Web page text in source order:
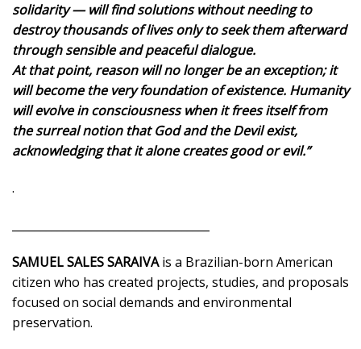
solidarity — will find solutions without needing to
destroy thousands of lives only to seek them afterward
through sensible and peaceful dialogue.
At that point, reason will no longer be an exception; it
will become the very foundation of existence. Humanity
will evolve in consciousness when it frees itself from
the surreal notion that God and the Devil exist,
acknowledging that it alone creates good or evil.”
.
SAMUEL SALES SARAIVAis a Brazilian-born American
citizen who has created projects, studies, and proposals
focused on social demands and environmental
preservation.